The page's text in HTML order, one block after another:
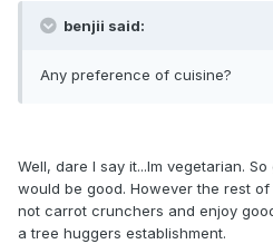
benjii said:
Any preference of cuisine?
Well, dare I say it...Im vegetarian.
would be good. However the rest
not carrot crunchers and enjoy
a tree huggers establishment.